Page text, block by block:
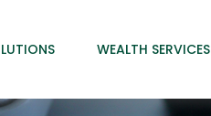
WEALTH SERVICES